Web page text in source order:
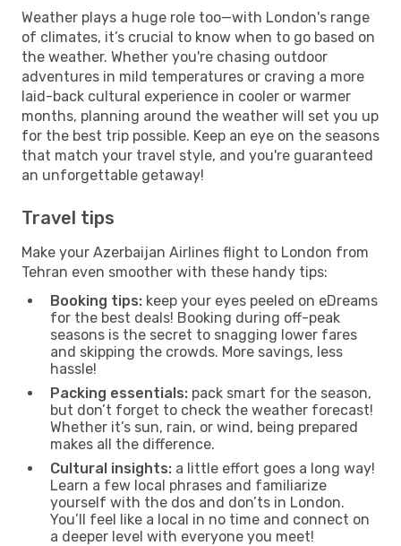
Weather plays a huge role too—with London's range
of climates, it’s crucial to know when to go based on
the weather. Whether you're chasing outdoor
adventures in mild temperatures or craving a more
laid-back cultural experience in cooler or warmer
months, planning around the weather will set you up
for the best trip possible. Keep an eye on the seasons
that match your travel style, and you're guaranteed
an unforgettable getaway!
Travel tips
Make your Azerbaijan Airlines flight to London from
Tehran even smoother with these handy tips:
Booking tips: keep your eyes peeled on eDreams
for the best deals! Booking during off-peak
seasons is the secret to snagging lower fares
and skipping the crowds. More savings, less
hassle!
Packing essentials: pack smart for the season,
but don’t forget to check the weather forecast!
Whether it’s sun, rain, or wind, being prepared
makes all the difference.
Cultural insights: a little effort goes a long way!
Learn a few local phrases and familiarize
yourself with the dos and don’ts in London.
You’ll feel like a local in no time and connect on
a deeper level with everyone you meet!